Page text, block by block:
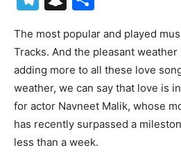
The most popular and played
Tracks. And the pleasant
adding more to all these love
weather, we can say that love is
for actor Navneet Malik, whose
has recently surpassed a
less than a week.